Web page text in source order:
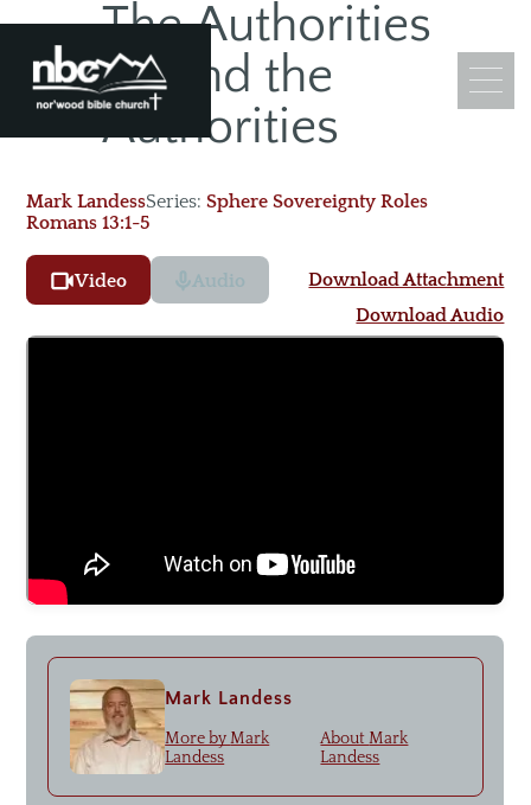
Leadership
Ministry Objectives
Guiding Principles
Livestream
Small Groups
Men & Women of Nor'wood
Video Audio
Download Attachment
Download Audio
The Authorities
Behind the
Authorities
SEP
24
Mark LandessSeries: Sphere Sovereignty Roles
Romans 13:1-5
Mark Landess
More byMark
Landess
AboutMark
Landess